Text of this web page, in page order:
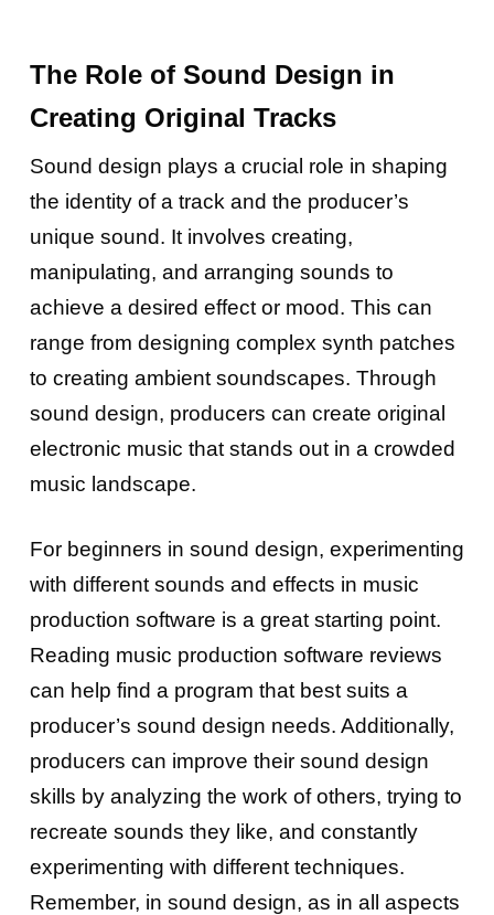
The Role of Sound Design in
Creating Original Tracks
Sound design plays a crucial role in shaping
the identity of a track and the producer’s
unique sound. It involves creating,
manipulating, and arranging sounds to
achieve a desired effect or mood. This can
range from designing complex synth patches
to creating ambient soundscapes. Through
sound design, producers can create original
electronic music that stands out in a crowded
music landscape.
For beginners in sound design, experimenting
with different sounds and effects in music
production software is a great starting point.
Reading music production software reviews
can help find a program that best suits a
producer’s sound design needs. Additionally,
producers can improve their sound design
skills by analyzing the work of others, trying to
recreate sounds they like, and constantly
experimenting with different techniques.
Remember, in sound design, as in all aspects